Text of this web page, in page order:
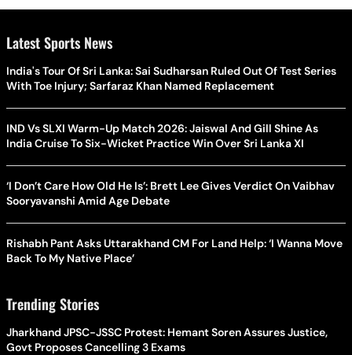
Latest Sports News
India's Tour Of Sri Lanka: Sai Sudharsan Ruled Out Of Test Series
With Toe Injury; Sarfaraz Khan Named Replacement
IND Vs SLXI Warm-Up Match 2026: Jaiswal And Gill Shine As
India Cruise To Six-Wicket Practice Win Over Sri Lanka XI
‘I Don’t Care How Old He Is’: Brett Lee Gives Verdict On Vaibhav
Sooryavanshi Amid Age Debate
Rishabh Pant Asks Uttarakhand CM For Land Help: ‘I Wanna Move
Back To My Native Place’
Trending Stories
Jharkhand JPSC-JSSC Protest: Hemant Soren Assures Justice,
Govt Proposes Cancelling 3 Exams